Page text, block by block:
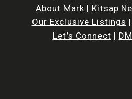
About Mark | Kitsap
Our Exclusive Listings |
Let’s Connect |